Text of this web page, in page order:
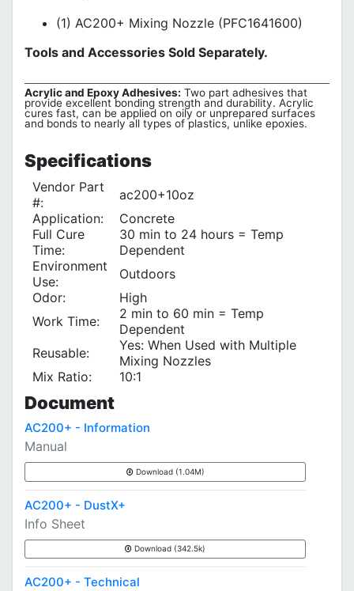
(1) AC200+ Mixing Nozzle (PFC1641600)
Tools and Accessories Sold Separately.
Acrylic and Epoxy Adhesives: Two part adhesives that
provide excellent bonding strength and durability. Acrylic
cures fast, can be applied on oily or unprepared surfaces
and bonds to nearly all types of plastics, unlike epoxies.
Specifications
Vendor Part
#:
ac200+10oz
Application:
Concrete
Full Cure
Time:
30 min to 24 hours = Temp
Dependent
Environment
Use:
Outdoors
Odor:
High
Work Time:
2 min to 60 min = Temp
Dependent
Reusable:
Yes: When Used with Multiple
Mixing Nozzles
Mix Ratio:
10:1
Document
AC200+ - Information
Manual
Download (1.04M)
AC200+ - DustX+
Info Sheet
Download (342.5k)
AC200+ - Technical